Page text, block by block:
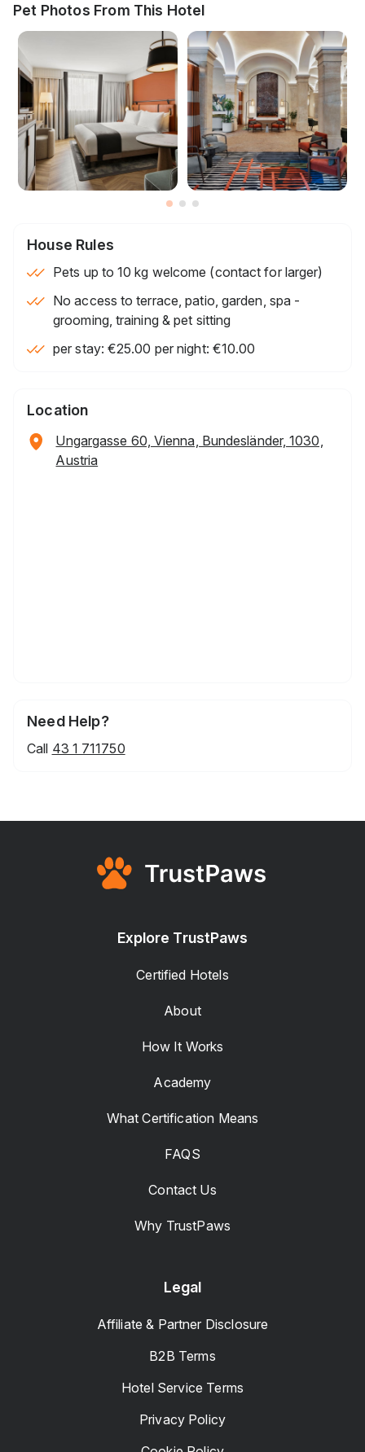
Pet Photos From This Hotel
House Rules
Pets up to 10 kg welcome (contact for larger)
No access to terrace, patio, garden, spa -
grooming, training & pet sitting
per stay: €25.00 per night: €10.00
Location
Ungargasse 60, Vienna, Bundesländer, 1030,
Austria
Need Help?
Call 43 1 711750
Explore TrustPaws
Certified Hotels
About
How It Works
Academy
What Certification Means
FAQS
Contact Us
Why TrustPaws
Legal
Affiliate & Partner Disclosure
B2B Terms
Hotel Service Terms
Privacy Policy